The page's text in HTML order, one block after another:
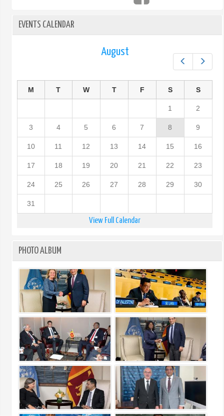
EVENTS CALENDAR
August
M T W T F S S
1 2
3 4 5 6 7 8 9
10 11 12 13 14 15 16
17 18 19 20 21 22 23
24 25 26 27 28 29 30
31
View Full Calendar
PHOTO ALBUM